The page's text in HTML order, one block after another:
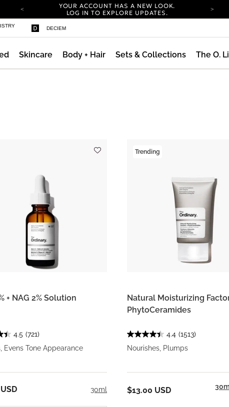
YOUR ACCOUNT HAS A NEW LOOK.
LOG IN TO EXPLORE UPDATES.
YOUR ACCOUNT HAS A NEW LOOK.
LOG IN TO EXPLORE UPDATES.
DECIEM
Skincare Body + Hair Sets & Collections The O.
+ NAG 2% Solution
4.5 (721)
Evens Tone Appearance
30ml
Trending
Natural Moisturizing
PhytoCeramides
4.4 (1513)
Nourishes, Plumps
$13.00 USD